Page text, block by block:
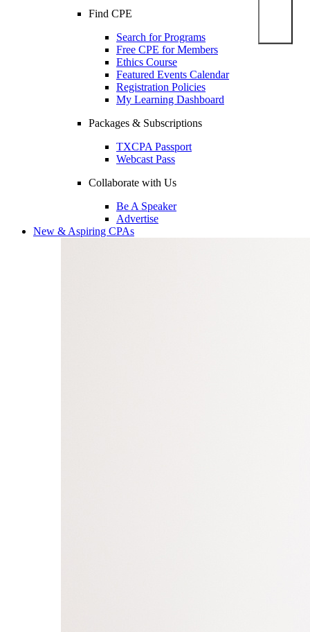
Find CPE
Search for Programs
Free CPE for Members
Ethics Course
Featured Events Calendar
Registration Policies
My Learning Dashboard
Packages & Subscriptions
TXCPA Passport
Webcast Pass
Collaborate with Us
Be A Speaker
Advertise
New & Aspiring CPAs